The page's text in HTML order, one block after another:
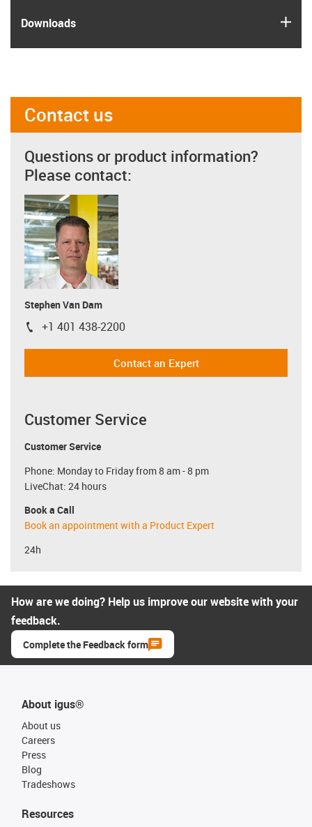
Downloads
Contact us
Questions or product information?
Please contact:
Stephen Van Dam
igus-icon-phone
+1 401 438-2200
Contact an Expert
Customer Service
Customer Service
Phone: Monday to Friday from 8 am - 8 pm
LiveChat: 24 hours
Book a Call
Book an appointment with a Product Expert
24h
How are we doing? Help us improve our website with your
feedback.
Complete the Feedback form
About igus®
About us
Careers
Press
Blog
Tradeshows
Resources